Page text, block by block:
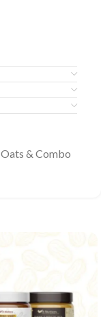
Oats & Combo